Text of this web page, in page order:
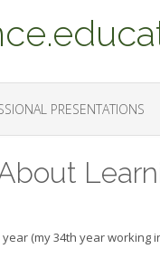
PRESENTATIONS
(my 34th year working